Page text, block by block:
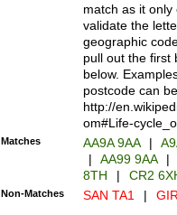
match as it
validate the
geographic
pull out the first
below.
postcode can
http://
om#Life-
Matches AA9A 9AA |
|
AA99 9AA |
8TH
| CR2
Non-Matches SAN TA1 |